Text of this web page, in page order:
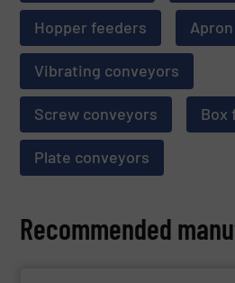
Hopper feeders
Vibrating conveyors
Screw conveyors Box
Plate conveyors
Recommended